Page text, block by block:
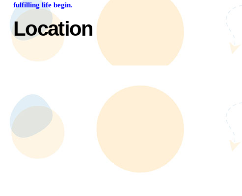
fulfilling life begin.
Location